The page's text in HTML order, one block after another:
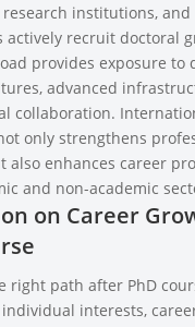
research institutions,
actively recruit doctoral
provides exposure to
advanced
collaboration.
only strengthens
also enhances career
and non-academic
on Career
right path after PhD
interests,